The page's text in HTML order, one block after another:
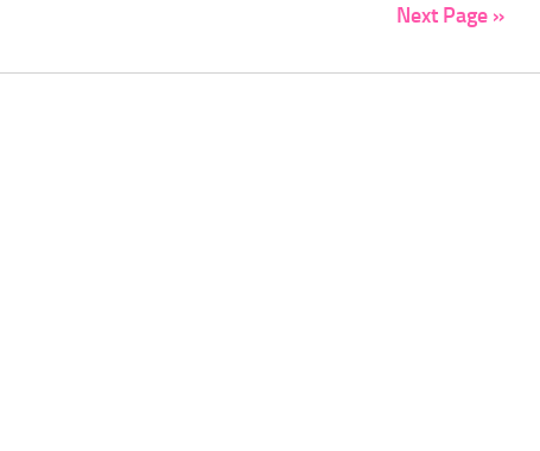
Next Page »